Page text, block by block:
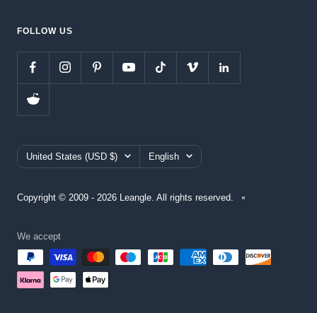
FOLLOW US
Country/region
United States (USD $) Language
English
Copyright © 2009 - 2026 Leangle. All rights reserved.
We accept